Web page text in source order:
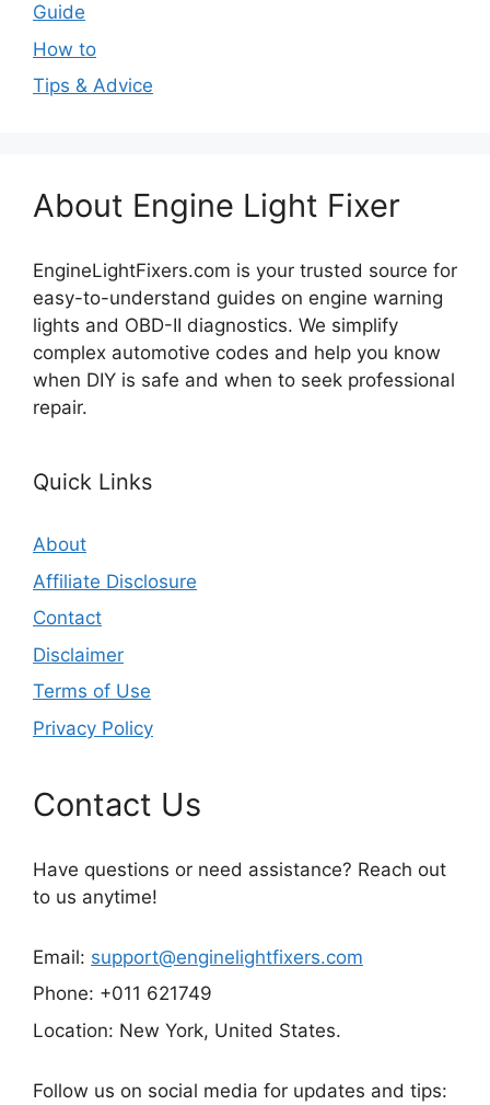
Guide
How to
Tips & Advice
About Engine Light Fixer
EngineLightFixers.com is your trusted source for
easy-to-understand guides on engine warning
lights and OBD-II diagnostics. We simplify
complex automotive codes and help you know
when DIY is safe and when to seek professional
repair.
Quick Links
About
Affiliate Disclosure
Contact
Disclaimer
Terms of Use
Privacy Policy
Contact Us
Have questions or need assistance? Reach out
to us anytime!
Email: support@enginelightfixers.com
Phone: +011 621749
Location: New York, United States.
Follow us on social media for updates and tips: